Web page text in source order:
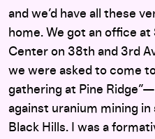
and we’d have all these
home. We got an office
Center on 38th and 3rd
we were asked to come
gathering at Pine
against uranium mining
Black Hills. I was a